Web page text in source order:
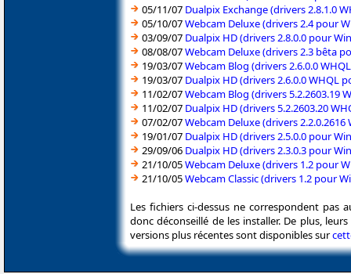
05/11/07 Dualpix Exchange (drivers 2.8.1.0
05/10/07Webcam Deluxe (drivers 2.4 pour
03/09/07 Dualpix HD (drivers 2.8.0.0 pour
08/08/07Webcam Deluxe (drivers 2.3 bêta
19/03/07Webcam Blog (drivers 2.6.0.0
19/03/07 Dualpix HD (drivers 2.6.0.0 WHQL
11/02/07Webcam Blog (drivers 5.2.2603.19
11/02/07 Dualpix HD (drivers 5.2.2603.20
07/02/07Webcam Deluxe (drivers
19/01/07 Dualpix HD (drivers 2.5.0.0 pour
29/09/06 Dualpix HD (drivers 2.3.0.3 pour
21/10/05Webcam Deluxe (drivers 1.2 pour
21/10/05Webcam Classic (drivers 1.2 pour
Les fichiers ci-dessus ne correspondent pas
donc déconseillé de les installer. De plus,
versions plus récentes sont disponibles sur